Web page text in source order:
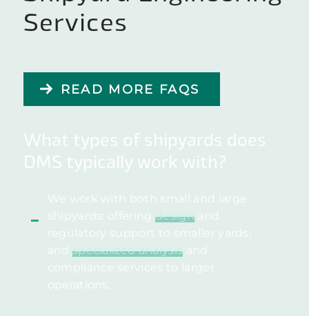
What types of shipyards does
DMS typically work with?
We work with both small and large
shipyards: offering designand
regulatory support to smaller yards,
and specialized analysis and
compliance services to larger
operations.
Services
READ MORE FAQS